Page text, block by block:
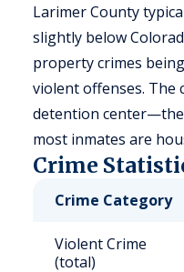
Larimer County
slightly below
property crimes
violent offenses. The
detention
most inmates are
Crime
Crime Category
Violent Crime
(total)